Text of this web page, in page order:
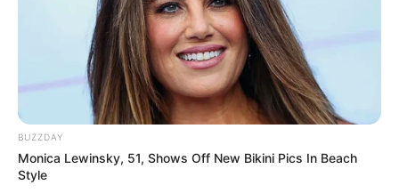
BUZZDAY
Monica Lewinsky, 51, Shows Off New Bikini Pics In Beach
Style